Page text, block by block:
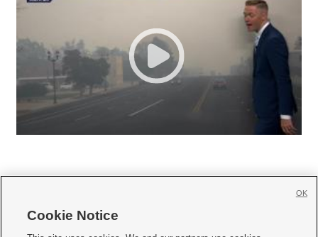
Cookie Notice
OK